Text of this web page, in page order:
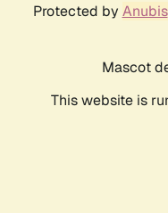
Protected by Anubis
Mascot
This website is